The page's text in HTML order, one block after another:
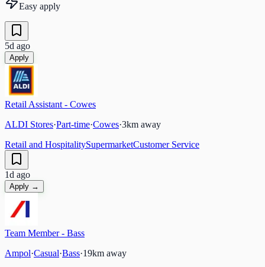
Easy apply
5d ago
Apply
Retail Assistant - Cowes
ALDI Stores·Part-time·Cowes·3km away
Retail and HospitalitySupermarketCustomer Service
1d ago
Apply →
Team Member - Bass
Ampol·Casual·Bass·19km away